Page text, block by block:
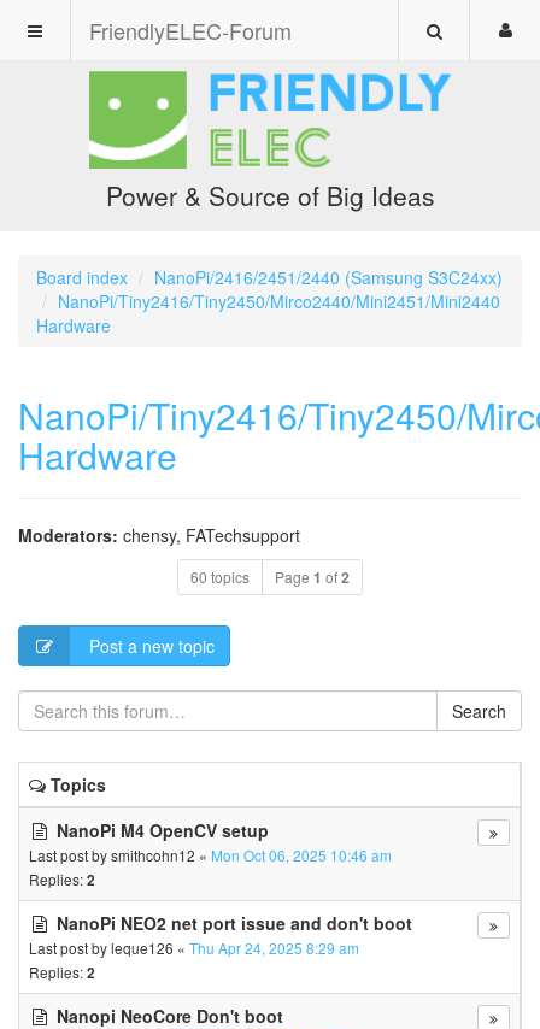
FriendlyELEC-Forum
Power & Source of Big Ideas
Board index
NanoPi/2416/2451/2440 (Samsung S3C24xx)
NanoPi/Tiny2416/Tiny2450/Mirco2440/Mini2451/Mini2440
Hardware
NanoPi/Tiny2416/Tiny2450/
Hardware
Moderators: chensy, FATechsupport
60 topics Page 1 of2
Post a new topic
Search
Topics
NanoPi M4 OpenCV setup
Last post bysmithcohn12 « Mon Oct 06, 2025 10:46 am
Replies:2
NanoPi NEO2 net port issue and don't boot
Last post byleque126 « Thu Apr 24, 2025 8:29 am
Replies:2
Nanopi NeoCore Don't boot